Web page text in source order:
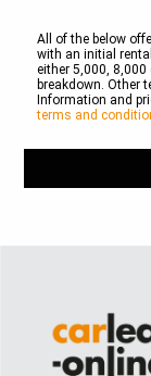
All of the below
with an initial
either 5,000,
breakdown. Other
Information and
terms and